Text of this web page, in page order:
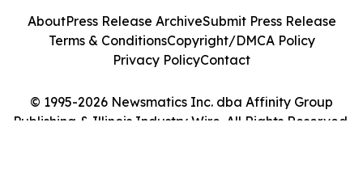
© 1995-2026 Newsmatics Inc. dba Affinity Group
Publishing & Illinois Industry Wire. All Rights Reserved.
AboutPress Release ArchiveSubmit Press Release
Terms & ConditionsCopyright/DMCA Policy
Privacy PolicyContact